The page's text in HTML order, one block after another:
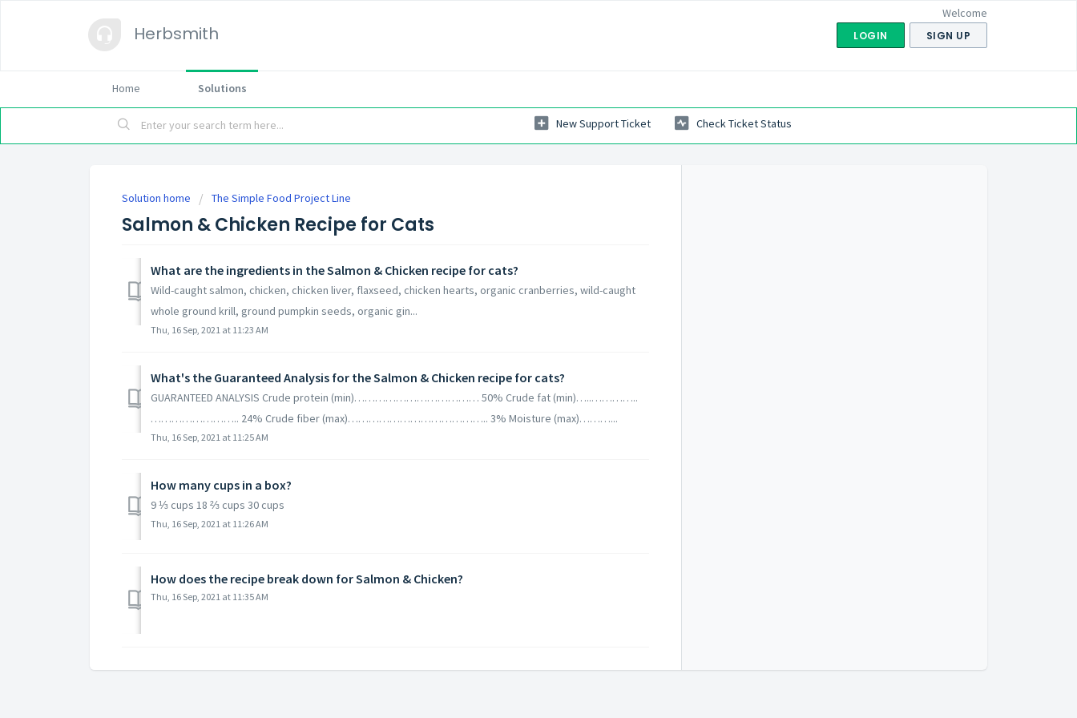
Herbsmith
Welcome
LOGIN SIGN UP
Home Solutions
New Support Ticket Check Ticket Status
Solution home The Simple Food Project Line
Salmon & Chicken Recipe for Cats
What are the ingredients in the Salmon & Chicken recipe for cats?
Wild-caught salmon, chicken, chicken liver, flaxseed, chicken hearts, organic cranberries, wild-caught
whole ground krill, ground pumpkin seeds, organic gin...
Thu, 16 Sep, 2021 at 11:23 AM
What's the Guaranteed Analysis for the Salmon & Chicken recipe for cats?
GUARANTEED ANALYSIS Crude protein (min)……………………………… 50% Crude fat (min)…..…………..
…………………….. 24% Crude fiber (max)………………………………….. 3% Moisture (max)………...
Thu, 16 Sep, 2021 at 11:25 AM
How many cups in a box?
9 ⅓ cups 18 ⅔ cups 30 cups
Thu, 16 Sep, 2021 at 11:26 AM
How does the recipe break down for Salmon & Chicken?
Thu, 16 Sep, 2021 at 11:35 AM